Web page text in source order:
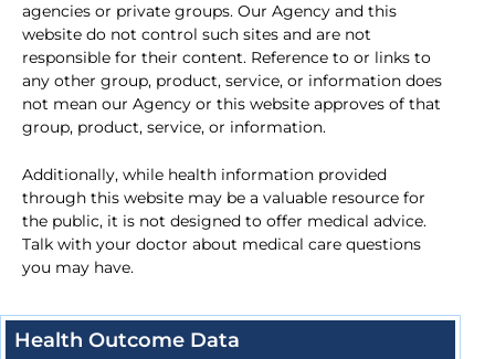
agencies or private groups. Our Agency and this
website do not control such sites and are not
responsible for their content. Reference to or links to
any other group, product, service, or information does
not mean our Agency or this website approves of that
group, product, service, or information.
Additionally, while health information provided
through this website may be a valuable resource for
the public, it is not designed to offer medical advice.
Talk with your doctor about medical care questions
you may have.
Health Outcome Data